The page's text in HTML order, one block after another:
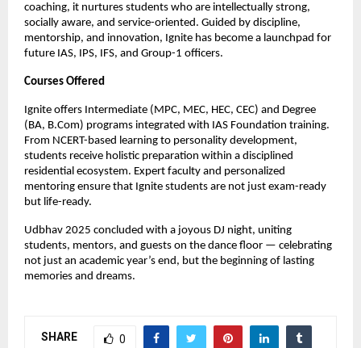
coaching, it nurtures students who are intellectually strong,
socially aware, and service-oriented. Guided by discipline,
mentorship, and innovation, Ignite has become a launchpad for
future IAS, IPS, IFS, and Group-1 officers.
Courses Offered
Ignite offers Intermediate (MPC, MEC, HEC, CEC) and Degree
(BA, B.Com) programs integrated with IAS Foundation training.
From NCERT-based learning to personality development,
students receive holistic preparation within a disciplined
residential ecosystem. Expert faculty and personalized
mentoring ensure that Ignite students are not just exam-ready
but life-ready.
Udbhav 2025 concluded with a joyous DJ night, uniting
students, mentors, and guests on the dance floor — celebrating
not just an academic year’s end, but the beginning of lasting
memories and dreams.
SHARE 0